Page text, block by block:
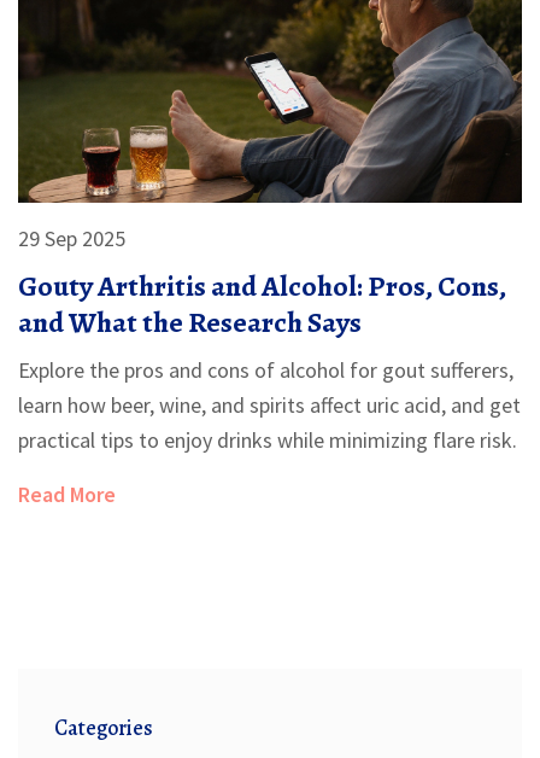
29 Sep 2025
Gouty Arthritis and Alcohol: Pros, Cons,
and What the Research Says
Explore the pros and cons of alcohol for gout sufferers,
learn how beer, wine, and spirits affect uric acid, and get
practical tips to enjoy drinks while minimizing flare risk.
Read More
Categories